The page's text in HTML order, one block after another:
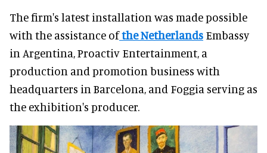
The firm's latest installation was made possible
with the assistance ofthe Netherlands Embassy
in Argentina, Proactiv Entertainment, a
production and promotion business with
headquarters in Barcelona, and Foggia serving as
the exhibition's producer.